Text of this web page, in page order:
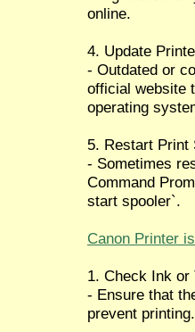
online.
4. Update
- Outdated or
official website
operating
5. Restart Print
- Sometimes
Command
start spooler`.
Canon Printer
1. Check Ink or
- Ensure that
prevent printing.